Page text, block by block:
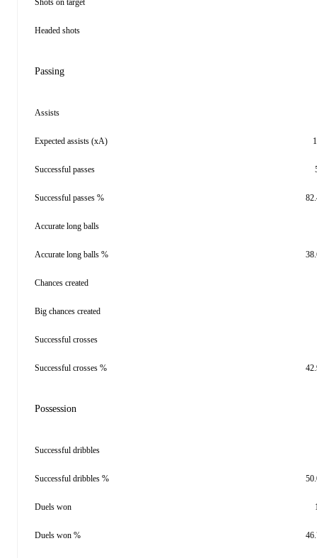
Shots on target
Headed shots
Passing
Assists
Expected assists (xA)
Successful passes
Successful passes %
Accurate long balls
Accurate long balls %
Chances created
Big chances created
Successful crosses
Successful crosses %
Possession
Successful dribbles
Successful dribbles %
Duels won
Duels won %